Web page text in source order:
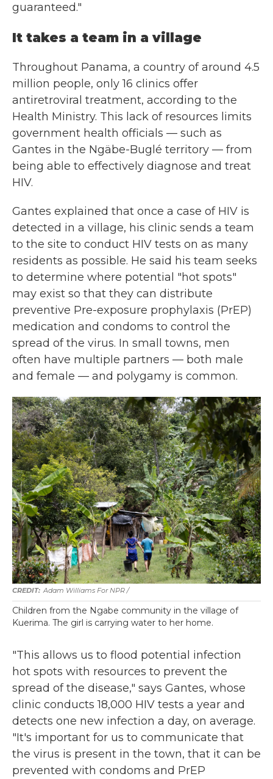
guaranteed."
It takes a team in a village
Throughout Panama, a country of around 4.5
million people, only 16 clinics offer
antiretroviral treatment, according to the
Health Ministry. This lack of resources limits
government health officials — such as
Gantes in the Ngäbe-Buglé territory — from
being able to effectively diagnose and treat
HIV.
Gantes explained that once a case of HIV is
detected in a village, his clinic sends a team
to the site to conduct HIV tests on as many
residents as possible. He said his team seeks
to determine where potential "hot spots"
may exist so that they can distribute
preventive Pre-exposure prophylaxis (PrEP)
medication and condoms to control the
spread of the virus. In small towns, men
often have multiple partners — both male
and female — and polygamy is common.
Adam Williams For NPR /
Children from the Ngabe community in the village of
Kuerima. The girl is carrying water to her home.
"This allows us to flood potential infection
hot spots with resources to prevent the
spread of the disease," says Gantes, whose
clinic conducts 18,000 HIV tests a year and
detects one new infection a day, on average.
"It's important for us to communicate that
the virus is present in the town, that it can be
prevented with condoms and PrEP